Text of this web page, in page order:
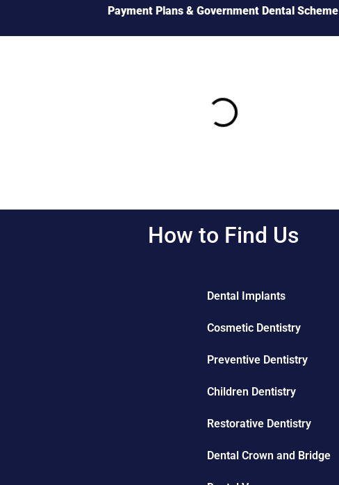
Payment Plans & Government Dental Scheme
How to Find Us
Dental Implants
Cosmetic Dentistry
Preventive Dentistry
Children Dentistry
Restorative Dentistry
Dental Crown and Bridge